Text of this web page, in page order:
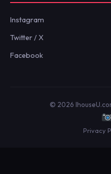
Instagram
Twitter / X
Facebook
© 2026
Privacy